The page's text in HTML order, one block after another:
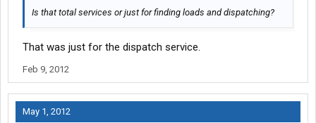
Is that total services or just for finding loads and dispatching?
That was just for the dispatch service.
Feb 9, 2012
May 1, 2012